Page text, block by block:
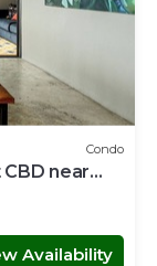
Condo
near
Availability